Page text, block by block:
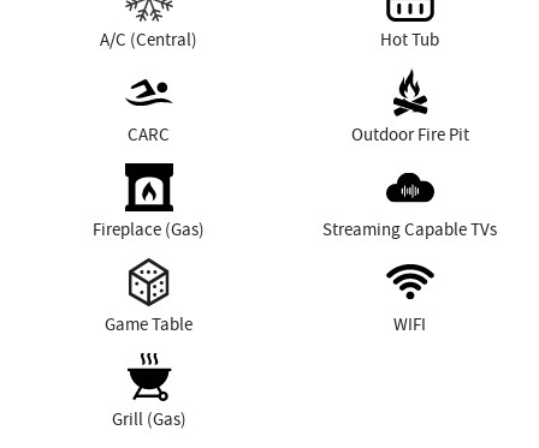
A/C (Central)
CARC
Fireplace (Gas)
Game Table
Grill (Gas)
Hot Tub
Outdoor Fire Pit
Streaming Capable TVs
WIFI